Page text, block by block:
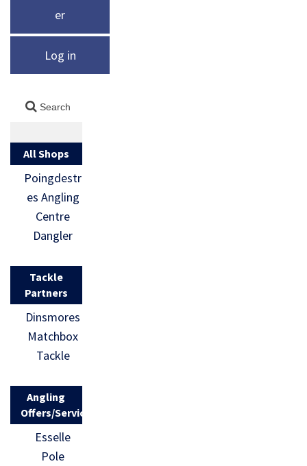
er
Log in
All Shops
Poingdestr
es Angling
Centre
Dangler
Tackle
Partners
Dinsmores
Matchbox
Tackle
Angling
Offers/Services
Esselle
Pole